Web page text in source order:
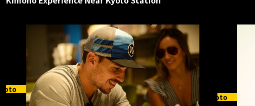
Kyoto
Kyoto